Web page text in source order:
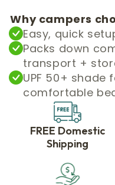
Why campers
Easy, quick
Packs down
transport +
UPF 50+ shade
comfortable
FREE Domestic
Shipping